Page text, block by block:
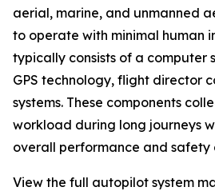
aerial, marine, and unmanned
to operate with minimal human
typically consists of a computer
GPS technology, flight director
systems. These components
workload during long journeys
overall performance and safety
View the full autopilot system